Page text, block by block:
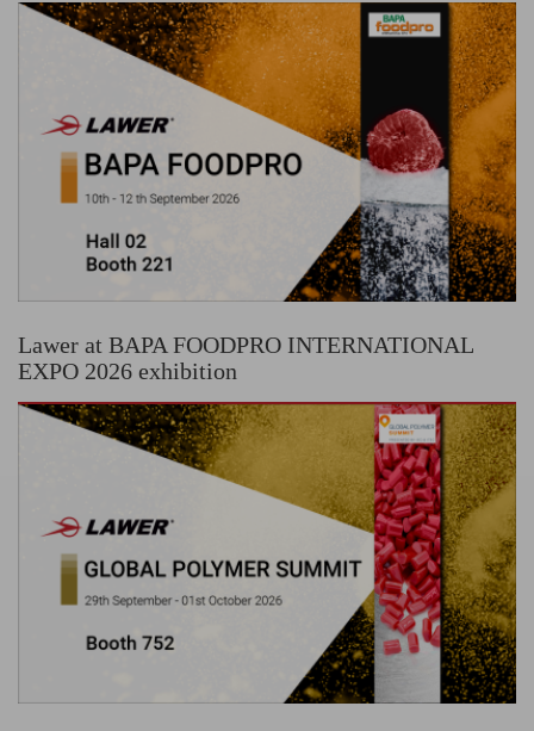
Lawer at BAPA FOODPRO INTERNATIONAL
EXPO 2026 exhibition